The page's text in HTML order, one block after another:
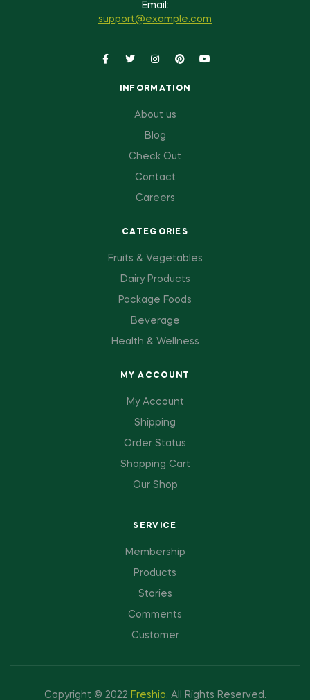
INFORMATION
About us
Blog
Check Out
Contact
Careers
CATEGORIES
Fruits & Vegetables
Dairy Products
Package Foods
Beverage
Health & Wellness
Email:
support@example.com
MY ACCOUNT
My Account
Shipping
Order Status
Shopping Cart
Our Shop
SERVICE
Membership
Products
Stories
Comments
Customer
Copyright © 2022 Freshio. All Rights Reserved.